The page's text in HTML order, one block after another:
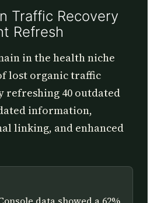
Traffic Recovery
Refresh
in the health niche
lost organic traffic
refreshing 40 outdated
information,
linking, and enhanced
data showed a 62%